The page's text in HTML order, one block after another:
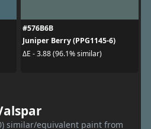
#576B6B
Juniper Berry (PPG1145-6)
ΔE - 3.88 (96.1% similar)
similar/equivalent paint from